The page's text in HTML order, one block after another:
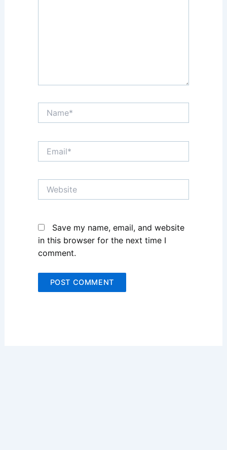
Name*
Email*
Website
Save my name, email, and website
in this browser for the next time I
comment.